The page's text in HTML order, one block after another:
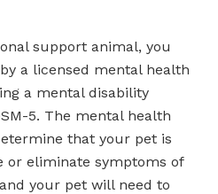
support animal, you
a licensed mental health
a mental disability
5. The mental health
that your pet is
or eliminate symptoms of
your pet will need to